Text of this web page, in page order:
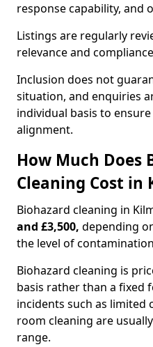
response capability, and
Listings are regularly
relevance and
Inclusion does not
situation, and enquiries
individual basis to
alignment.
How Much Does
Cleaning Cost in
Biohazard cleaning in
and £3,500, depending
the level of
Biohazard cleaning is
basis rather than a fixed
incidents such as
room cleaning are
range.